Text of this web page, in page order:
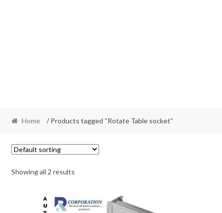
Home / Products tagged “Rotate Table socket”
Showing all 2 results